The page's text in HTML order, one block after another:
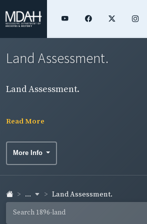
Land Assessment.
Land Assessment.
Read More
More Info
... Land Assessment.